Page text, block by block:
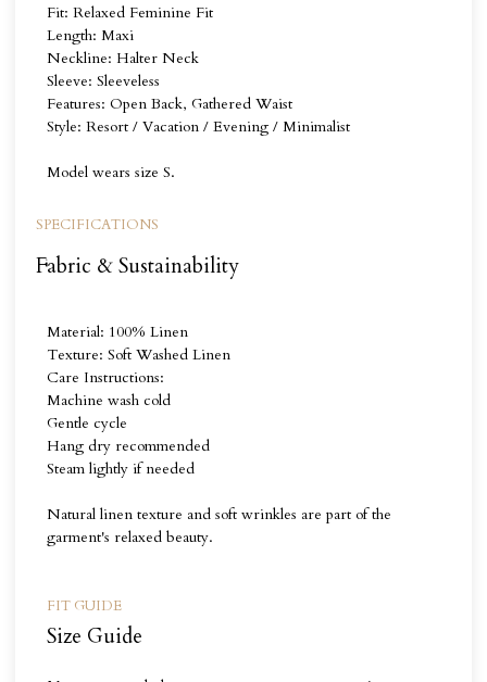
Fit: Relaxed Feminine Fit
Length: Maxi
Neckline: Halter Neck
Sleeve: Sleeveless
Features: Open Back, Gathered Waist
Style: Resort / Vacation / Evening / Minimalist
Model wears size S.
SPECIFICATIONS
Fabric & Sustainability
Material: 100% Linen
Texture: Soft Washed Linen
Care Instructions:
Machine wash cold
Gentle cycle
Hang dry recommended
Steam lightly if needed
Natural linen texture and soft wrinkles are part of the
garment's relaxed beauty.
FIT GUIDE
Size Guide